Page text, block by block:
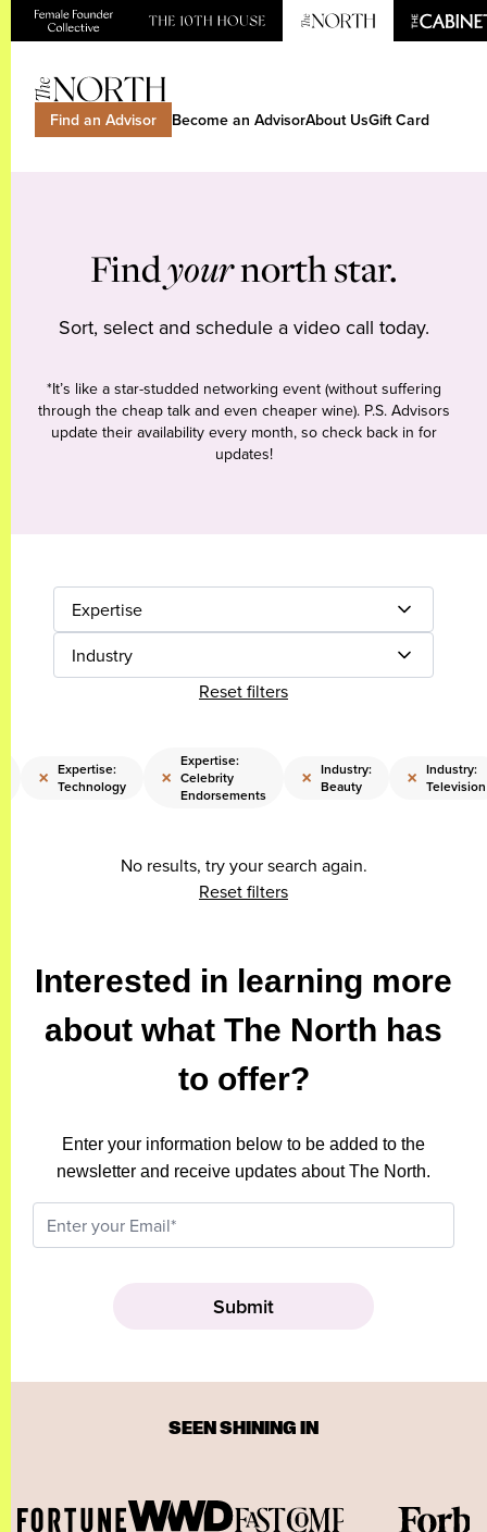
Find an Advisor Become an AdvisorAbout UsGift Card
Findyournorth star.
Sort, select and schedule a video call today.
*It’s like a star-studded networking event (without suffering
through the cheap talk and even cheaper wine). P.S. Advisors
update their availability every month, so check back in for
updates!
Expertise
Industry
Reset filters
× Expertise:
Technology
×
Expertise:
Celebrity
Endorsements
× Industry:
Beauty
× Industry:
Television
No results, try your search again.
Reset filters
Interested in learning more
about what The North has
to offer?
Enter your information below to be added to the
newsletter and receive updates about The North.
SEEN SHINING IN